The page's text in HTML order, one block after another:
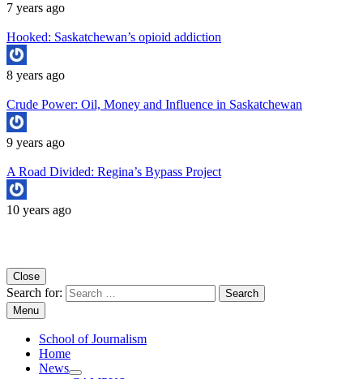
7 years ago
Hooked: Saskatchewan’s opioid addiction
8 years ago
Crude Power: Oil, Money and Influence in Saskatchewan
9 years ago
A Road Divided: Regina’s Bypass Project
10 years ago
Close
Search for:
Menu
School of Journalism
Home
News